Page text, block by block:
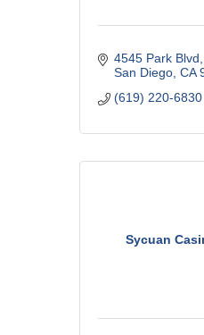
4545 Park Blvd
San Diego CA
(619) 220-6830
Sycuan